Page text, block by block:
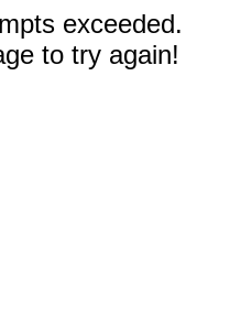
exceeded.
to try again!